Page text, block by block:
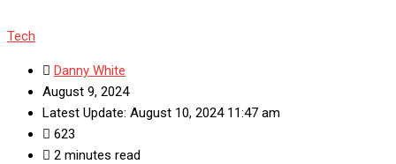
Tech
Danny White
August 9, 2024
Latest Update: August 10, 2024 11:47 am
623
2 minutes read